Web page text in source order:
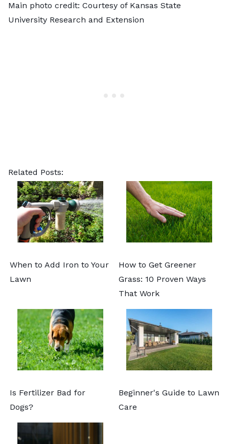
Main photo credit: Courtesy of Kansas State
University Research and Extension
Related Posts:
When to Add Iron to Your
Lawn
How to Get Greener
Grass: 10 Proven Ways
That Work
Is Fertilizer Bad for
Dogs?
Beginner's Guide to Lawn
Care